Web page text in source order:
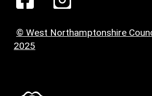
© West Northamptonshire
2025